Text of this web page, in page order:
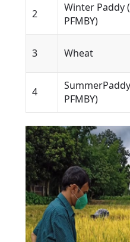
2
Winter Paddy
PFMBY)
3 Wheat
4
PFMBY)